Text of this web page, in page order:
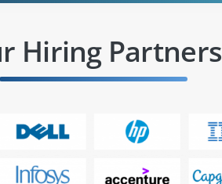
Hiring Partners